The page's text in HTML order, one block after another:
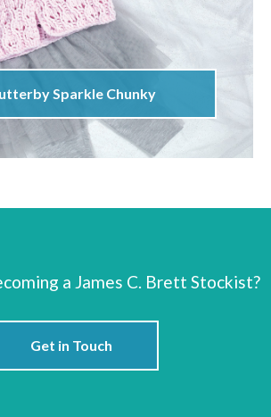
Sparkle Chunky
a James C. Brett Stockist?
Get in Touch